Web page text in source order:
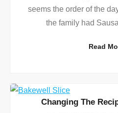
seems the order of the
the family had
Read
Changing The